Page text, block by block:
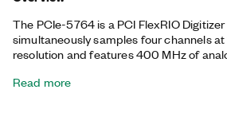
The PCIe-5764 is a PCI FlexRIO
simultaneously samples four channels at
resolution and features 400 MHz of
applications that require a wide dynamic
Read more